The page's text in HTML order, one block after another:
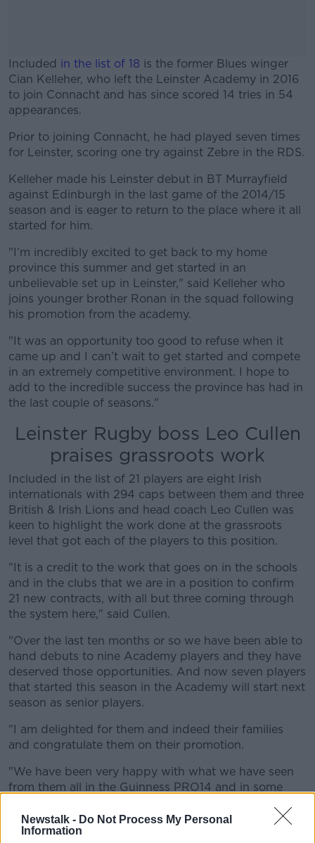
Newstalk - Do Not Process My Personal
Information
Included in the list of 18 is the former Blues winger
Cian Kelleher, who left the Leinster Academy in 2016
to join Connacht and has since scored 14 tries in 54
appearances.
#AD
Prior to joining Connacht, he had played seven times
for Leinster, scoring one try against Zebre in the RDS.
Kelleher made his Leinster debut in BT Murrayfield
against Edinburgh in the last game of the 2014/15
season and is eager to return to the place where it all
started for him.
"I’m incredibly excited to get back to my home
province this summer and get started in an
unbelievable set up in Leinster," said Kelleher who
joins younger brother Ronan in the squad following
his promotion from the academy.
"It was an opportunity too good to refuse when it
came up and I can’t wait to get started and compete
in an extremely competitive environment. I hope to
add to the incredible success the province has had in
the last couple of seasons."
Leinster Rugby boss Leo Cullen
praises grassroots work
Included in the list of 21 players are eight Irish
internationals with 294 caps between them and three
British & Irish Lions and head coach Leo Cullen was
keen to highlight the work done at the grassroots
level that got each of the players to this position.
"It is a credit to the work that goes on in the schools
and in the clubs that we are in a position to confirm
21 new contracts, with all but three coming through
the system here," said Cullen.
"Over the last ten months or so we have been able to
hand debuts to nine Academy players and they have
deserved those opportunities. And now seven players
that started this season in the Academy will start next
season as senior players.
"I am delighted for them and indeed their families
and congratulate them on their promotion.
"We have been very happy with what we have seen
from them all in the Guinness PRO14 and in some
that they get many more chances in a Leinster jersey
in the coming years.